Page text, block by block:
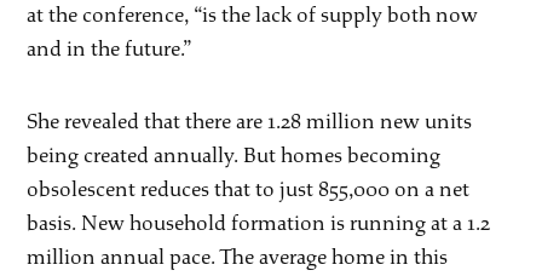
at the conference, “is the lack of supply both now
and in the future.”
She revealed that there are 1.28 million new units
being created annually. But homes becoming
obsolescent reduces that to just 855,000 on a net
basis. New household formation is running at a 1.2
million annual pace. The average home in this